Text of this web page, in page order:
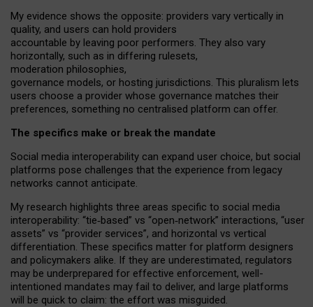
My evidence shows the opposite: providers vary vertically in
quality, and users can hold providers
accountable by leaving poor performers. They also vary
horizontally, such as in differing rulesets,
moderation philosophies,
governance models, or hosting jurisdictions. This pluralism lets
users choose a provider whose governance matches their
preferences, something no centralised platform can offer.
The specifics make or break the mandate
Social media interoperability can expand user choice, but social
platforms pose challenges that the experience from legacy
networks cannot anticipate.
My research highlights three areas specific to social media
interoperability: “tie‑based” vs “open‑network” interactions, “user
assets” vs “provider services”, and horizontal vs vertical
differentiation. These specifics matter for platform designers
and policymakers alike. If they are underestimated, regulators
may be underprepared for effective enforcement, well-
intentioned mandates may fail to deliver, and large platforms
will be quick to claim: the effort was misguided.